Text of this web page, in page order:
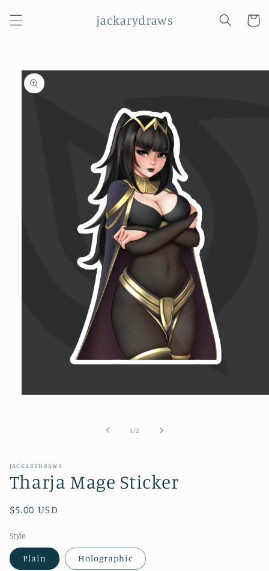
content
jackarydraws Cart
Skip to
product
information
1 /of2
JACKARYDRAWS
Tharja Mage Sticker
Regular
$5.00 USD
Style
Plain Holographic